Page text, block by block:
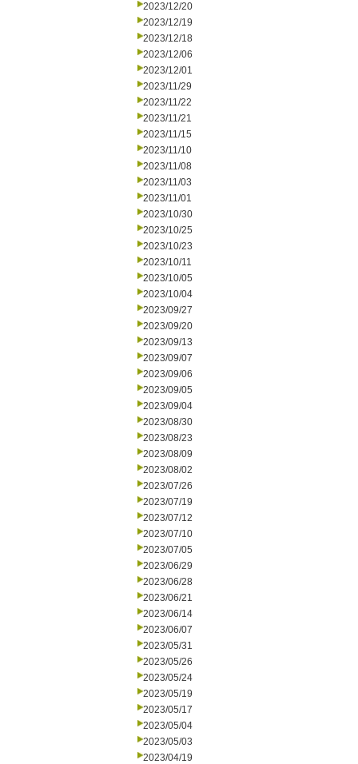
2023/12/20
2023/12/19
2023/12/18
2023/12/06
2023/12/01
2023/11/29
2023/11/22
2023/11/21
2023/11/15
2023/11/10
2023/11/08
2023/11/03
2023/11/01
2023/10/30
2023/10/25
2023/10/23
2023/10/11
2023/10/05
2023/10/04
2023/09/27
2023/09/20
2023/09/13
2023/09/07
2023/09/06
2023/09/05
2023/09/04
2023/08/30
2023/08/23
2023/08/09
2023/08/02
2023/07/26
2023/07/19
2023/07/12
2023/07/10
2023/07/05
2023/06/29
2023/06/28
2023/06/21
2023/06/14
2023/06/07
2023/05/31
2023/05/26
2023/05/24
2023/05/19
2023/05/17
2023/05/04
2023/05/03
2023/04/19